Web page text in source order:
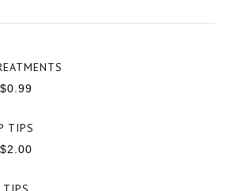
$0.99
TIPS
$2.00